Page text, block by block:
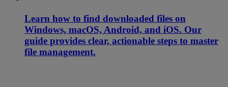
Learn how to find downloaded files on
Windows, macOS, Android, and iOS. Our
guide provides clear, actionable steps to master
file management.